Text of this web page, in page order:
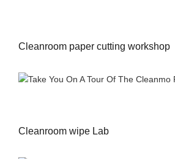
Cleanroom paper cutting workshop
Cleanroom wipe Lab